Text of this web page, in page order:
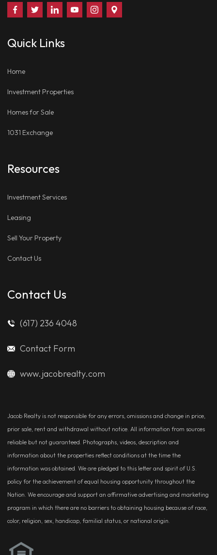
Find
Us
Facebook
Follow
Us
Twitter
Connect
With
on
Watch
Us
Follow
Us
Us
Quick Links
Home
Investment Properties
Homes for Sale
1031 Exchange
Resources
Investment Services
Leasing
Sell Your Property
Contact Us
Contact Us
(617) 236 4048
Contact Form
www.jacobrealty.com
Jacob Realty is not responsible for any errors, omissions and change in price,
prior sale, rent and withdrawal without notice. All information from sources
reliable but not guaranteed. Photographs, videos, description and
information about the properties reflect conditions at the time the
information was obtained. We are pledged to this letter and spirit of U.S.
policy for the achievement of equal housing opportunity throughout the
Nation. We encourage and support an affirmative advertising and marketing
program in which there are no barriers to obtaining housing because of race,
color, religion, sex, handicap, familial status, or national origin.